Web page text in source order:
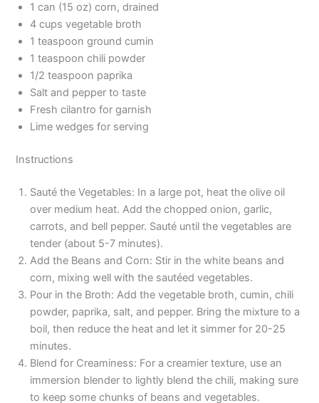
1 can (15 oz) corn, drained
4 cups vegetable broth
1 teaspoon ground cumin
1 teaspoon chili powder
1/2 teaspoon paprika
Salt and pepper to taste
Fresh cilantro for garnish
Lime wedges for serving
Instructions
Sauté the Vegetables: In a large pot, heat the olive oil
over medium heat. Add the chopped onion, garlic,
carrots, and bell pepper. Sauté until the vegetables are
tender (about 5-7 minutes).
Add the Beans and Corn: Stir in the white beans and
corn, mixing well with the sautéed vegetables.
Pour in the Broth: Add the vegetable broth, cumin, chili
powder, paprika, salt, and pepper. Bring the mixture to a
boil, then reduce the heat and let it simmer for 20-25
minutes.
Blend for Creaminess: For a creamier texture, use an
immersion blender to lightly blend the chili, making sure
to keep some chunks of beans and vegetables.